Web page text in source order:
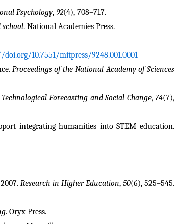
Psychology, 92(4), 708–717.
school. National Academies Press.
10.7551/mitpress/9248.001.0001
Proceedings of the National Academy of Sciences
Technological Forecasting and Social Change, 74(7),
2007. Research in Higher Education, 50
. Oryx Press.